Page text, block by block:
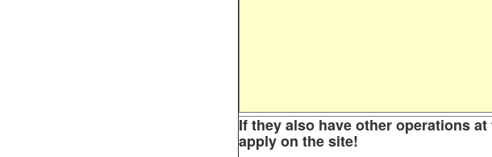
If they also have other operations
apply on the site!